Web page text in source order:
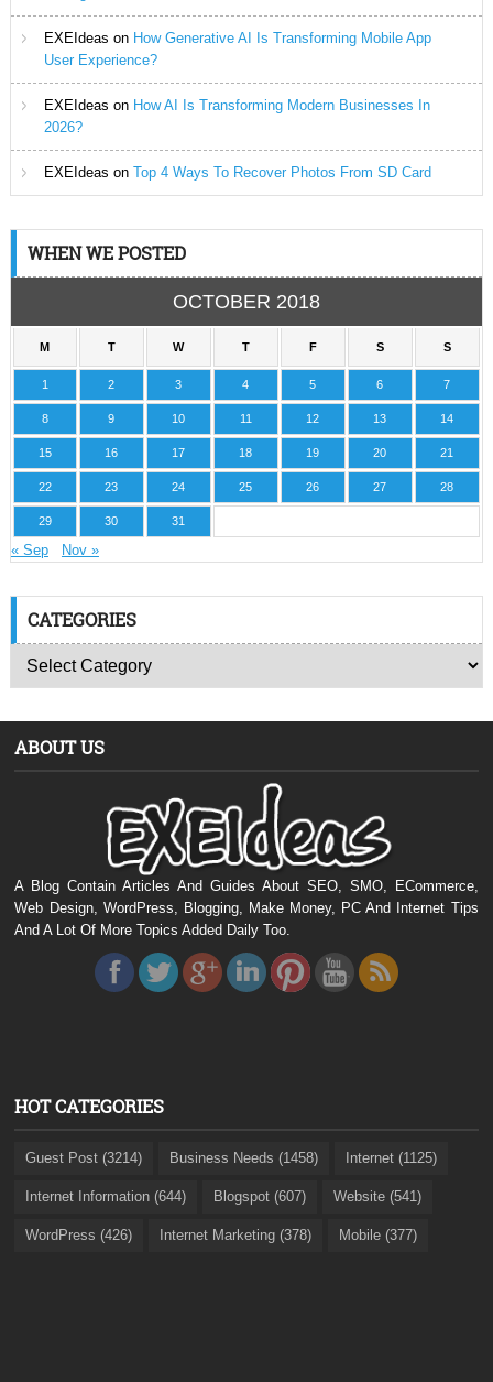
EXEIdeas on How Generative AI Is Transforming Mobile App
User Experience?
EXEIdeas on How AI Is Transforming Modern Businesses In
2026?
EXEIdeas on Top 4 Ways To Recover Photos From SD Card
WHEN WE POSTED
OCTOBER 2018
M T W T F S S
1 2 3 4 5 6 7
8 9 10 11 12 13 14
15 16 17 18 19 20 21
22 23 24 25 26 27 28
29 30 31
« Sep Nov »
CATEGORIES
ABOUT US
A Blog Contain Articles And Guides About SEO, SMO, ECommerce,
Web Design, WordPress, Blogging, Make Money, PC And Internet Tips
And A Lot Of More Topics Added Daily Too.
HOT CATEGORIES
Guest Post (3214) Business Needs (1458) Internet (1125)
Internet Information (644) Blogspot (607) Website (541)
WordPress (426) Internet Marketing (378) Mobile (377)